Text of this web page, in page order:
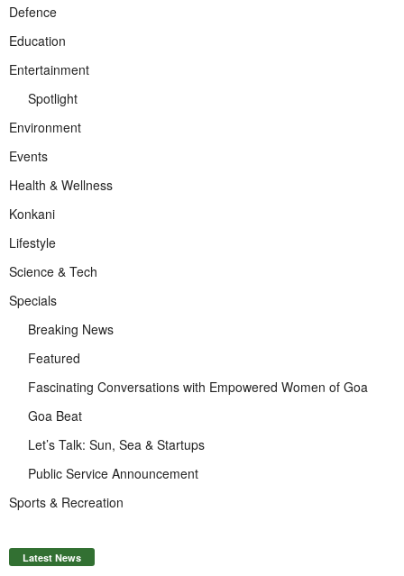
Defence
Education
Entertainment
Spotlight
Environment
Events
Health & Wellness
Konkani
Lifestyle
Science & Tech
Specials
Breaking News
Featured
Fascinating Conversations with Empowered Women of Goa
Goa Beat
Let’s Talk: Sun, Sea & Startups
Public Service Announcement
Sports & Recreation
Latest News